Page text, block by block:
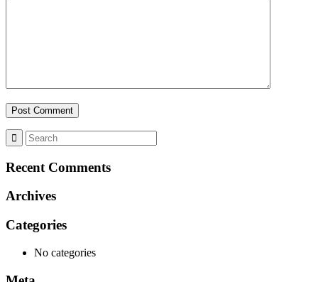
Recent Comments
Archives
Categories
No categories